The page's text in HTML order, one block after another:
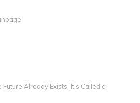
Future Already Exists. It's Called a